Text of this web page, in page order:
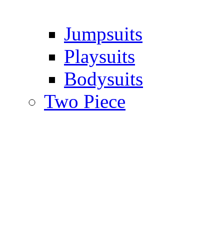
Jumpsuits
Playsuits
Bodysuits
Two Piece